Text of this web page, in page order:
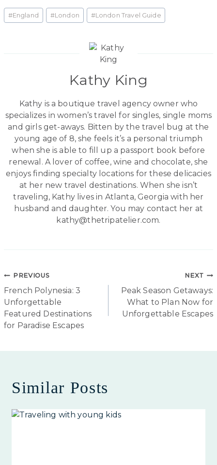
Post
Tags:
#England #London #London Travel Guide
Kathy King
Kathy is a boutique travel agency owner who
specializes in women’s travel for singles, single moms
and girls get-aways. Bitten by the travel bug at the
young age of 8, she feels it’s a personal triumph
when she is able to fill up a passport book before
renewal. A lover of coffee, wine and chocolate, she
enjoys finding specialty locations for these delicacies
at her new travel destinations. When she isn’t
traveling, Kathy lives in Atlanta, Georgia with her
husband and daughter. You may contact her at
kathy@thetripatelier.com.
Post
navigation
PREVIOUS
French Polynesia: 3
Unforgettable
Featured Destinations
for Paradise Escapes
NEXT
Peak Season Getaways:
What to Plan Now for
Unforgettable Escapes
Similar Posts